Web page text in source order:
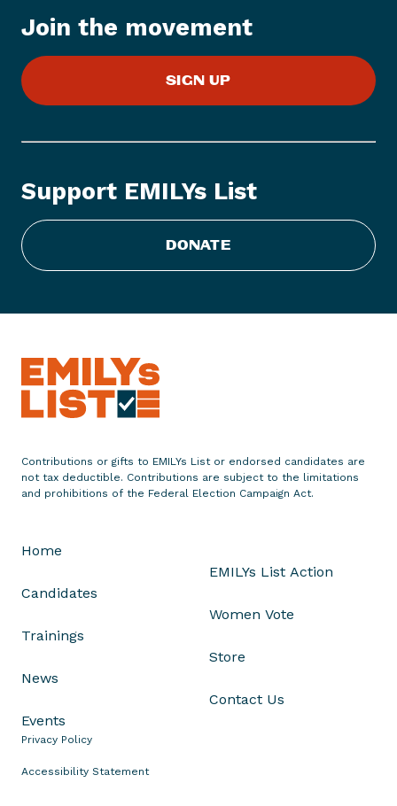
e
m
:
E
I
Y
s
L
i
s
S
e
m
n
t
o
T
u
p
a
g
e
i
Join the movement
SIGN UP
Support EMILYs List
DONATE
Contributions or gifts to EMILYs List or endorsed candidates are
not tax deductible. Contributions are subject to the limitations
and prohibitions of the Federal Election Campaign Act.
Home
Candidates
Trainings
News
Events
EMILYs List Action
Women Vote
Store
Contact Us
Privacy Policy
Accessibility Statement